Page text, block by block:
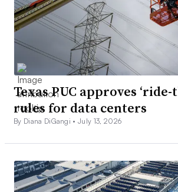
Texas PUC approves ‘ride-
rules for data centers
By Diana DiGangi •July 13, 2026